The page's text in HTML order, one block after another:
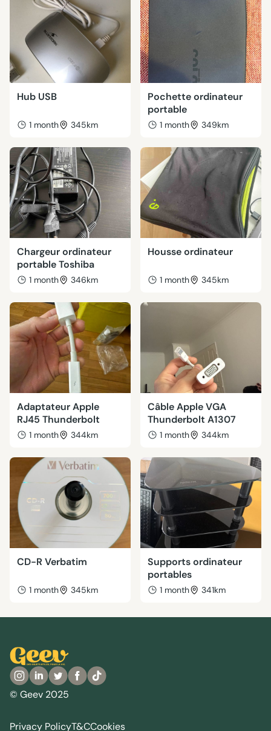
Hub USB
1 month 345km
Pochette ordinateur
portable
1 month 349km
Chargeur ordinateur
portable Toshiba
1 month 346km
Housse ordinateur
1 month 345km
Adaptateur Apple
RJ45 Thunderbolt
1 month 344km
Câble Apple VGA
Thunderbolt A1307
1 month 344km
CD-R Verbatim
1 month 345km
Supports ordinateur
portables
1 month 341km
© Geev 2025
Privacy PolicyT&CCookies